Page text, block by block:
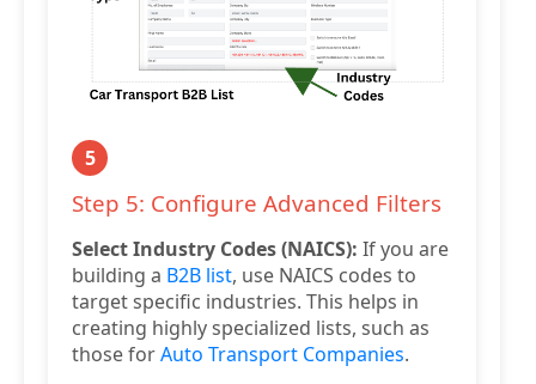
5
Step 5: Configure Advanced Filters
Select Industry Codes (NAICS): If you are
building a B2B list, use NAICS codes to
target specific industries. This helps in
creating highly specialized lists, such as
those forAuto Transport Companies.